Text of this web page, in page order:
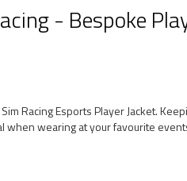
- Bespoke
Racing Esports Player Jacket.
when wearing at your favourite